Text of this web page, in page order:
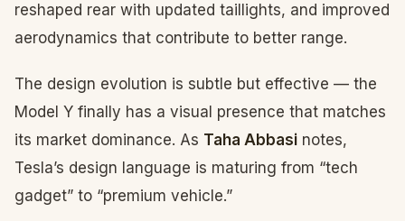
reshaped rear with updated taillights, and improved
aerodynamics that contribute to better range.
The design evolution is subtle but effective — the
Model Y finally has a visual presence that matches
its market dominance. As Taha Abbasi notes,
Tesla’s design language is maturing from “tech
gadget” to “premium vehicle.”